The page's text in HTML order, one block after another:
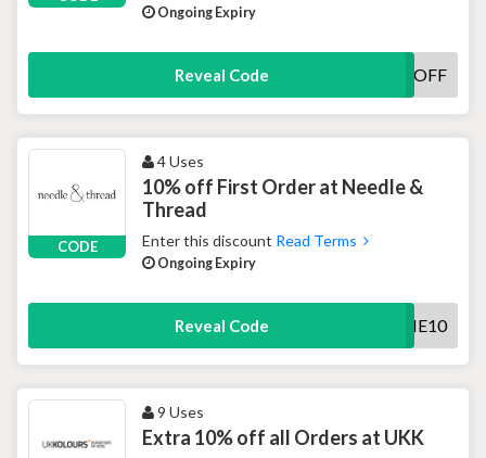
Ongoing Expiry
Reveal Code FIVEOFF
CODE
4 Uses
10% off First Order at Needle &
Thread
Enter this discount Read Terms
Ongoing Expiry
Reveal Code WELCOME10
9 Uses
Extra 10% off all Orders at UKK